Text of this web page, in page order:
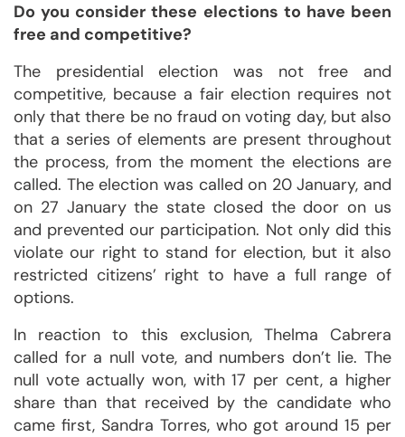
Do you consider these elections to have been
free and competitive?
The presidential election was not free and
competitive, because a fair election requires not
only that there be no fraud on voting day, but also
that a series of elements are present throughout
the process, from the moment the elections are
called. The election was called on 20 January, and
on 27 January the state closed the door on us
and prevented our participation. Not only did this
violate our right to stand for election, but it also
restricted citizens’ right to have a full range of
options.
In reaction to this exclusion, Thelma Cabrera
called for a null vote, and numbers don’t lie. The
null vote actually won, with 17 per cent, a higher
share than that received by the candidate who
came first, Sandra Torres, who got around 15 per